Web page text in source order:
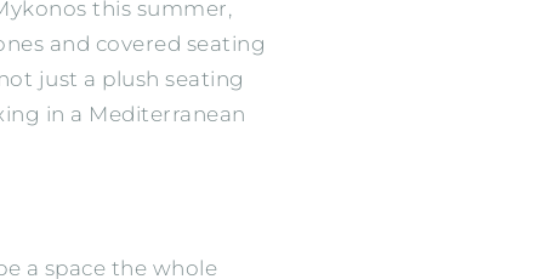
this summer,
and covered seating
just a plush seating
in a Mediterranean
a space the whole